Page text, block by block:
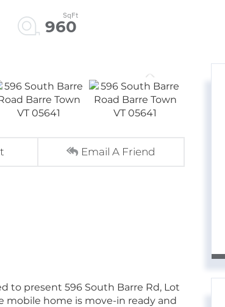
960
Email A Friend
to present 596 South Barre Rd, Lot
mobile home is move-in ready and